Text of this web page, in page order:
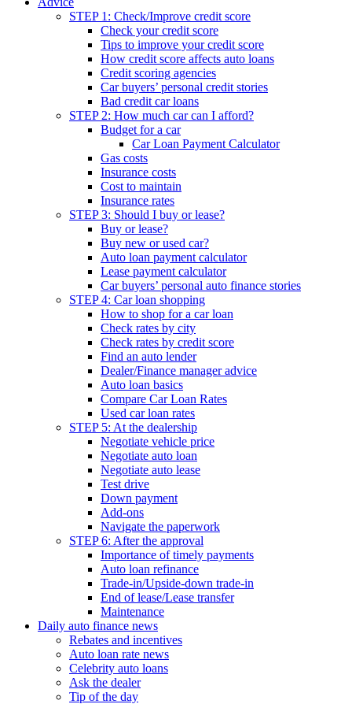
STEP 1: Check/Improve credit score
Check your credit score
Tips to improve your credit score
How credit score affects auto loans
Credit scoring agencies
Car buyers’ personal credit stories
Bad credit car loans
STEP 2: How much car can I afford?
Budget for a car
Car Loan Payment Calculator
Gas costs
Insurance costs
Cost to maintain
Insurance rates
STEP 3: Should I buy or lease?
Buy or lease?
Buy new or used car?
Auto loan payment calculator
Lease payment calculator
Car buyers’ personal auto finance stories
STEP 4: Car loan shopping
How to shop for a car loan
Check rates by city
Check rates by credit score
Find an auto lender
Dealer/Finance manager advice
Auto loan basics
Compare Car Loan Rates
Used car loan rates
STEP 5: At the dealership
Negotiate vehicle price
Negotiate auto loan
Negotiate auto lease
Test drive
Down payment
Add-ons
Navigate the paperwork
STEP 6: After the approval
Importance of timely payments
Auto loan refinance
Trade-in/Upside-down trade-in
End of lease/Lease transfer
Maintenance
Daily auto finance news
Rebates and incentives
Auto loan rate news
Celebrity auto loans
Ask the dealer
Tip of the day